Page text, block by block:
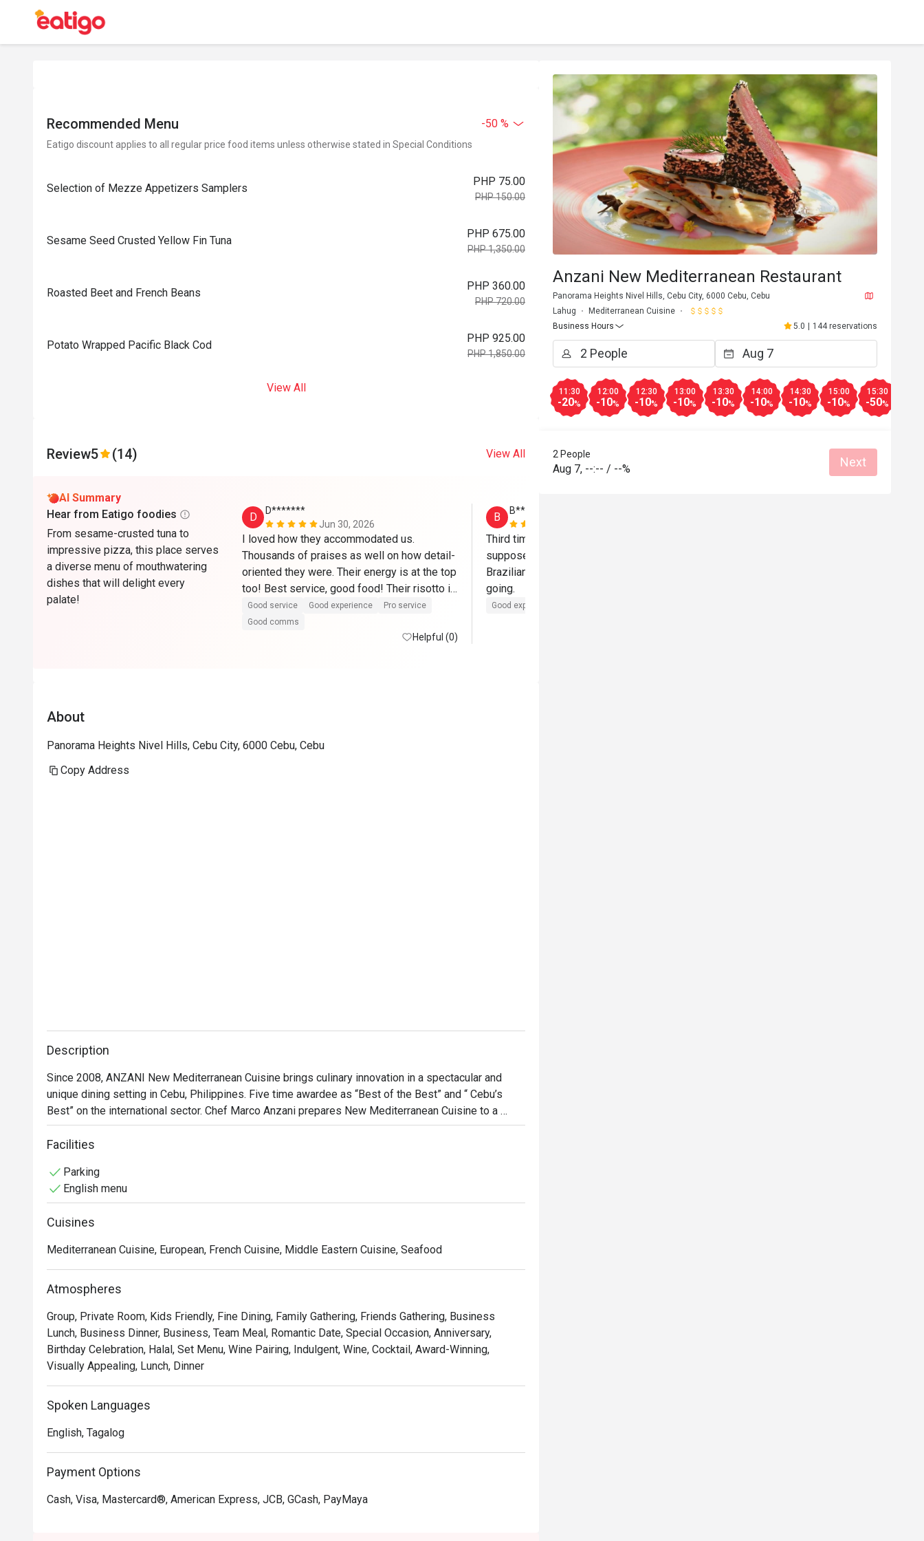
Recommended Menu -50 %
Eatigo discount applies to all regular price food items unless otherwise stated in Special Conditions
Selection of Mezze Appetizers Samplers
PHP 75.00
PHP 150.00
Sesame Seed Crusted Yellow Fin Tuna
PHP 675.00
PHP 1,350.00
Roasted Beet and French Beans
PHP 360.00
PHP 720.00
Potato Wrapped Pacific Black Cod
PHP 925.00
PHP 1,850.00
View All
Review5 (14) View All
AI Summary
Hear from Eatigo foodies
From sesame-crusted tuna to
impressive pizza, this place serves
a diverse menu of mouthwatering
dishes that will delight every
palate!
D
D*******
Jun 30, 2026
I loved how they accommodated us.
Thousands of praises as well on how detail-
oriented they were. Their energy is at the top
too! Best service, good food! Their risotto is
a must try! ❤️ will be back!
Good service Good experience
Pro service
Good comms
Helpful (0)
B
B*****s
Third time at Anzani's this week.  I'm only
supposed to go here once a week but the
Brazilian tenderloin is too good, can't stop
going.
Good experience
About
Panorama Heights Nivel Hills, Cebu City, 6000 Cebu, Cebu
Copy Address
Description
Since 2008, ANZANI New Mediterranean Cuisine brings culinary innovation in a spectacular and
unique dining setting in Cebu, Philippines. Five time awardee as “Best of the Best” and “ Cebu’s
Best” on the international sector. Chef Marco Anzani prepares New Mediterranean Cuisine to a
different palate and transforms your celebration into a timeless memory
Facilities
Parking
English menu
Cuisines
Mediterranean Cuisine, European, French Cuisine, Middle Eastern Cuisine, Seafood
Atmospheres
Group, Private Room, Kids Friendly, Fine Dining, Family Gathering, Friends Gathering, Business
Lunch, Business Dinner, Business, Team Meal, Romantic Date, Special Occasion, Anniversary,
Birthday Celebration, Halal, Set Menu, Wine Pairing, Indulgent, Wine, Cocktail, Award-Winning,
Visually Appealing, Lunch, Dinner
Spoken Languages
English, Tagalog
Payment Options
Cash, Visa, Mastercard®, American Express, JCB, GCash, PayMaya
Anzani New Mediterranean Restaurant
Panorama Heights Nivel Hills, Cebu City, 6000 Cebu, Cebu
Lahug
Mediterranean Cuisine
Business Hours
5.0 144 reservations
11:30
-20%
12:00
-10%
12:30
-10%
13:00
-10%
13:30
-10%
14:00
-10%
14:30
-10%
15:00
-10%
15:30
-50%
2 People
Aug 7, --:-- / --% Next